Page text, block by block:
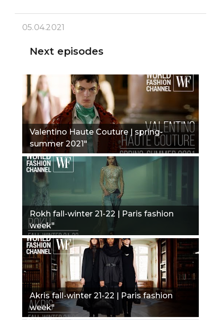
05.04.2021
Next episodes
Valentino Haute Couture | spring-
summer 2021"
Rokh fall-winter 21-22 | Paris fashion
week"
Akris fall-winter 21-22 | Paris fashion
week"